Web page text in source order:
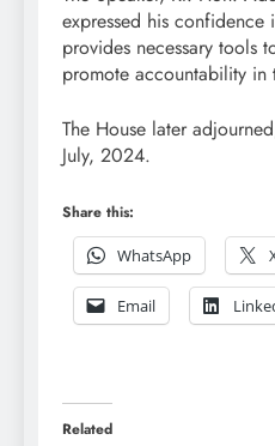
expressed his
provides necessary tools
promote accountability in
The House later
July, 2024.
Share this:
WhatsApp
Email
Related